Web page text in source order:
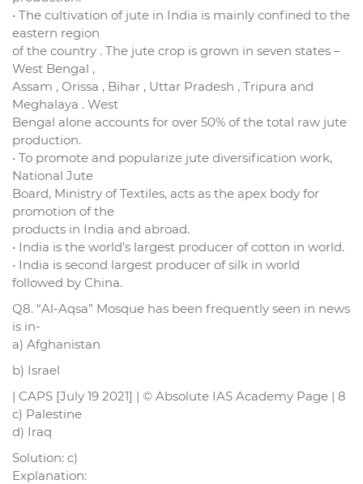
• The cultivation of jute in India is mainly confined to the
eastern region
of the country . The jute crop is grown in seven states –
West Bengal ,
Assam , Orissa , Bihar , Uttar Pradesh , Tripura and
Meghalaya . West
Bengal alone accounts for over 50% of the total raw jute
production.
• To promote and popularize jute diversification work,
National Jute
Board, Ministry of Textiles, acts as the apex body for
promotion of the
products in India and abroad.
• India is the world’s largest producer of cotton in world.
• India is second largest producer of silk in world
followed by China.
Q8. “Al-Aqsa” Mosque has been frequently seen in news
is in-
a) Afghanistan
b) Israel
| CAPS [July 19 2021] | © Absolute IAS Academy Page | 8
c) Palestine
d) Iraq
Solution: c)
Explanation: